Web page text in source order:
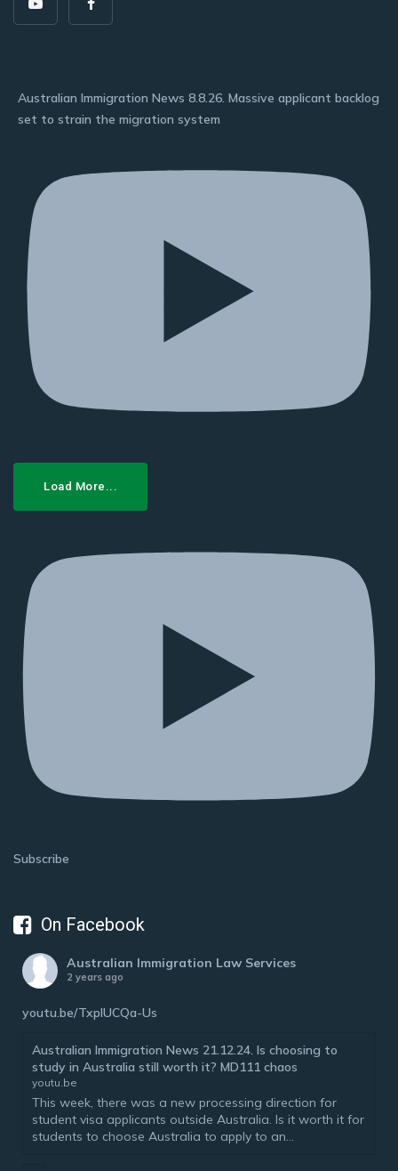
Australian Immigration News 8.8.26. Massive applicant backlog
set to strain the migration system
Load More...
Subscribe
On Facebook
Australian Immigration Law Services
2 years ago
youtu.be/TxplUCQa-Us
Australian Immigration News 21.12.24. Is choosing to
study in Australia still worth it? MD111 chaos
youtu.be
This week, there was a new processing direction for
student visa applicants outside Australia. Is it worth it for
students to choose Australia to apply to an...